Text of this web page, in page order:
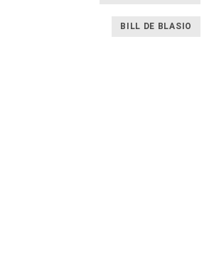
BILL DE BLASIO